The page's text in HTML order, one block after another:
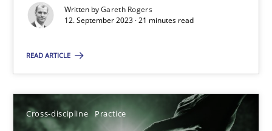
Written byGareth Rogers
12. September 2023 · 21 minutes read
READ ARTICLE
Cross-discipline Practice
Why Your Agile Organization Needs a High-
Practice Studies and Research
Howard Podeswa